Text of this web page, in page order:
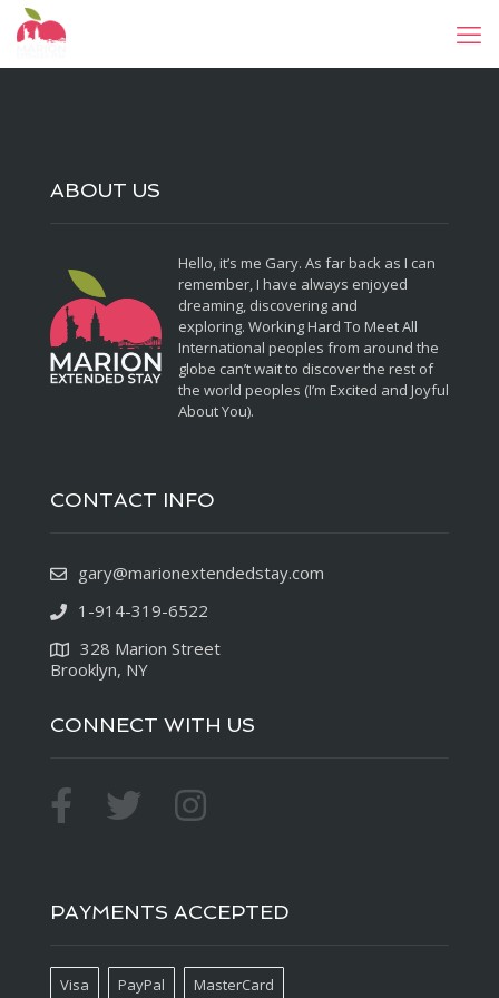
ABOUT US
Hello, it’s me Gary. As far back as I can
remember, I have always enjoyed
dreaming, discovering and
exploring. Working Hard To Meet All
International peoples from around the
globe can’t wait to discover the rest of
the world peoples (I’m Excited and Joyful
About You).
CONTACT INFO
gary@marionextendedstay.com
1-914-319-6522
328 Marion Street
Brooklyn, NY
CONNECT WITH US
PAYMENTS ACCEPTED
Visa PayPal MasterCard